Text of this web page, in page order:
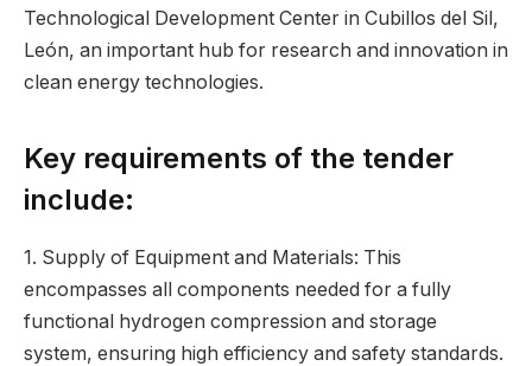
Technological Development Center in Cubillos del Sil,
León, an important hub for research and innovation in
clean energy technologies.
Key requirements of the tender
include:
1. Supply of Equipment and Materials: This
encompasses all components needed for a fully
functional hydrogen compression and storage
system, ensuring high efficiency and safety standards.